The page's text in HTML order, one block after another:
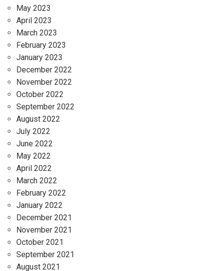
May 2023
April 2023
March 2023
February 2023
January 2023
December 2022
November 2022
October 2022
September 2022
August 2022
July 2022
June 2022
May 2022
April 2022
March 2022
February 2022
January 2022
December 2021
November 2021
October 2021
September 2021
August 2021